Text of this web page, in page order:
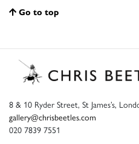
Go to top
8 & 10 Ryder Street, St James’s,
gallery@chrisbeetles.com
020 7839 7551